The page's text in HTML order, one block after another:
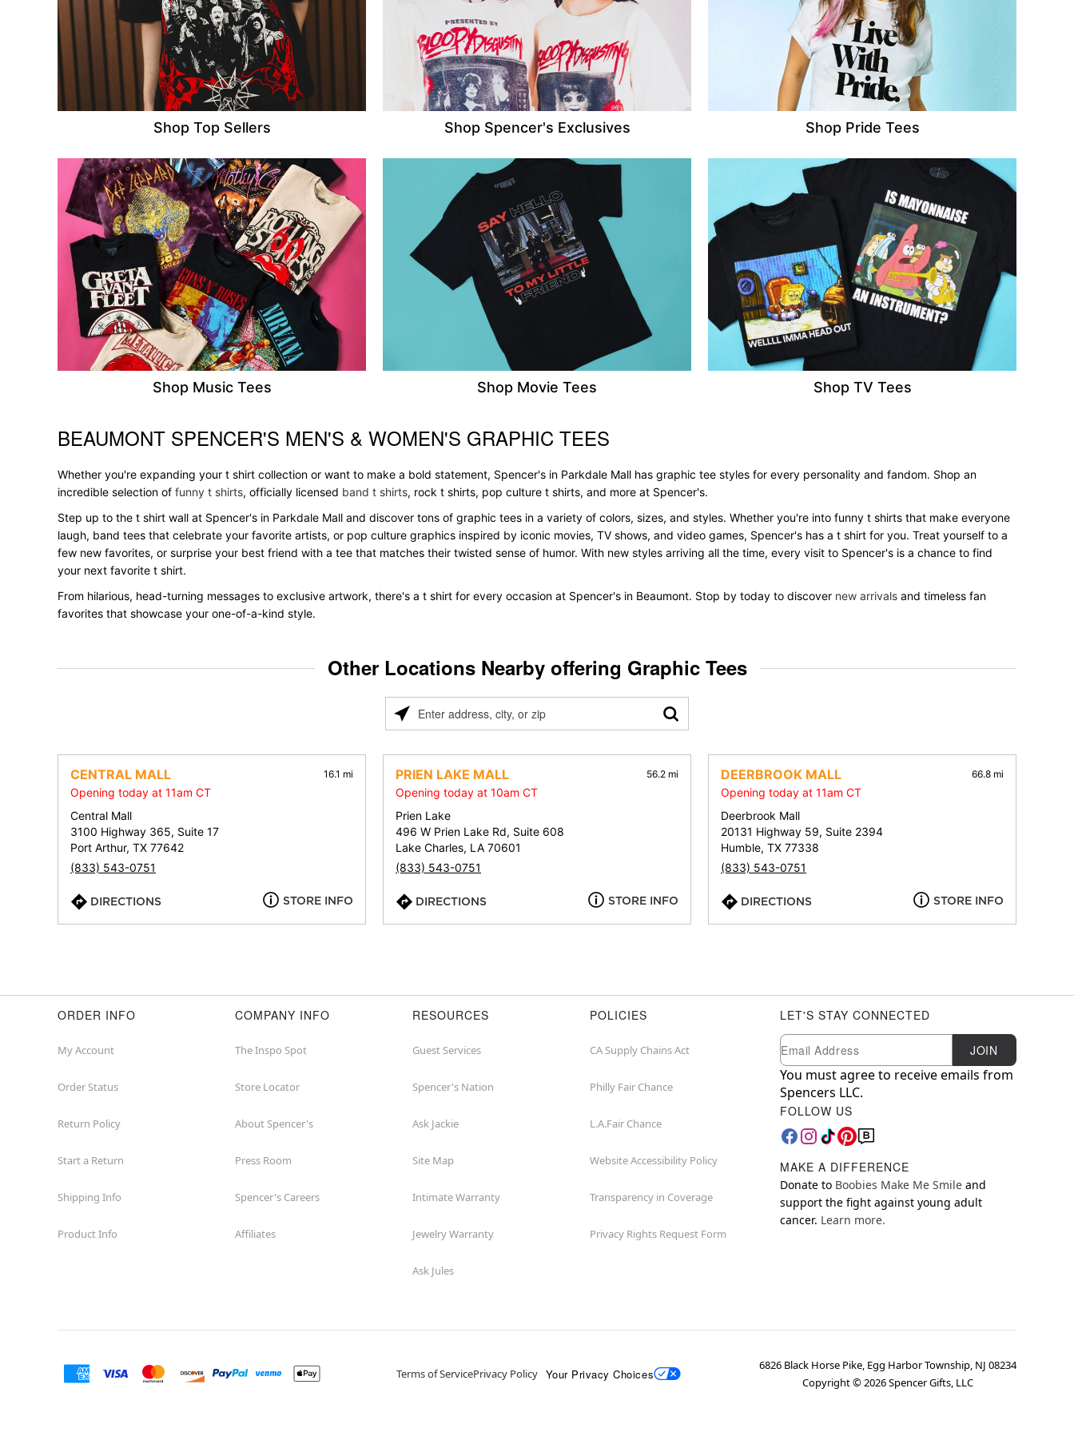
Shop Top Sellers Shop Spencer's Exclusives Shop Pride Tees
Shop Music Tees Shop Movie Tees Shop TV Tees
Skip link
BEAUMONT SPENCER'S MEN'S & WOMEN'S GRAPHIC TEES
Whether you're expanding your t shirt collection or want to make a bold statement, Spencer's in Parkdale Mall has graphic tee styles for every personality and fandom. Shop an
incredible selection of funny t shirts, officially licensed band t shirts, rock t shirts, pop culture t shirts, and more at Spencer's.
Step up to the t shirt wall at Spencer's in Parkdale Mall and discover tons of graphic tees in a variety of colors, sizes, and styles. Whether you're into funny t shirts that make everyone
laugh, band tees that celebrate your favorite artists, or pop culture graphics inspired by iconic movies, TV shows, and video games, Spencer's has a t shirt for you. Treat yourself to a
few new favorites, or surprise your best friend with a tee that matches their twisted sense of humor. With new styles arriving all the time, every visit to Spencer's is a chance to find
your next favorite t shirt.
From hilarious, head-turning messages to exclusive artwork, there's a t shirt for every occasion at Spencer's in Beaumont. Stop by today to discover new arrivals and timeless fan
favorites that showcase your one-of-a-kind style.
Other Locations Nearby offering Graphic Tees
Please
address,
city,
or
zip
CENTRAL MALL 16.1 mi
Opening today at 11am CT
Central Mall
3100 Highway 365, Suite 17
Port Arthur, TX 77642
(833) 543-0751
DIRECTIONS STORE INFO
PRIEN LAKE MALL 56.2 mi
Opening today at 10am CT
Prien Lake
496 W Prien Lake Rd, Suite 608
Lake Charles, LA 70601
(833) 543-0751
DIRECTIONS STORE INFO
DEERBROOK MALL 66.8 mi
Opening today at 11am CT
Deerbrook Mall
20131 Highway 59, Suite 2394
Humble, TX 77338
(833) 543-0751
DIRECTIONS STORE INFO
ORDER INFO
My Account
Order Status
Return Policy
Start a Return
Shipping Info
Product Info
COMPANY INFO
The Inspo Spot
Store Locator
About Spencer's
Press Room
Spencer's Careers
Affiliates
RESOURCES
Guest Services
Spencer's Nation
Ask Jackie
Site Map
Intimate Warranty
Jewelry Warranty
Ask Jules
POLICIES
CA Supply Chains Act
Philly Fair Chance
L.A.Fair Chance
Website Accessibility Policy
Transparency in Coverage
Privacy Rights Request Form
LET'S STAY CONNECTED
Newsletter Subscription
Email JOIN
You must agree to receive emails from
Spencers LLC.
FOLLOW US
MAKE A DIFFERENCE
Donate to Boobies Make Me Smile and
support the fight against young adult
cancer. Learn more.
Terms of ServicePrivacy Policy Your Privacy Choices
6826 Black Horse Pike, Egg Harbor Township, NJ 08234
Copyright ©2026Spencer Gifts, LLC